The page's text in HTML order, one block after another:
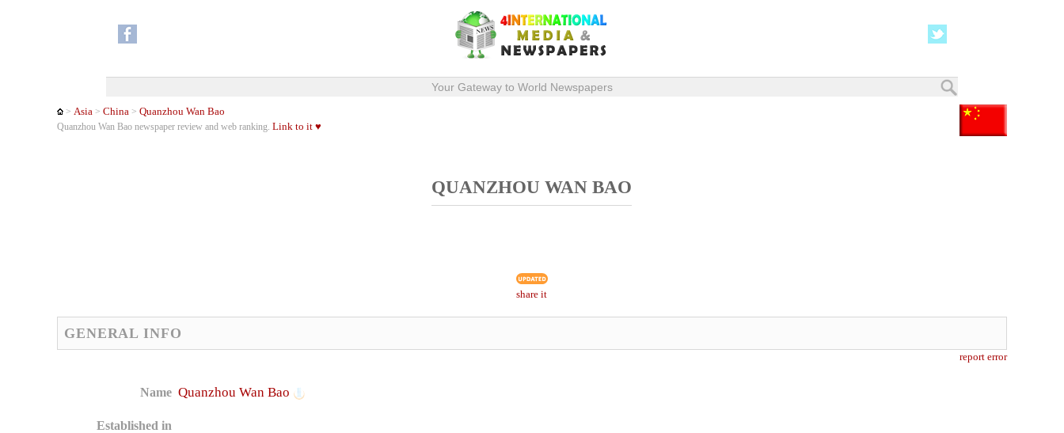
Your Gateway to World Newspapers
>Asia >China >Quanzhou Wan Bao
Quanzhou Wan Bao newspaper review and web ranking.Link to it ♥
QUANZHOU WAN BAO
share it
GENERAL INFO
report error
Name Quanzhou Wan Bao
Established in